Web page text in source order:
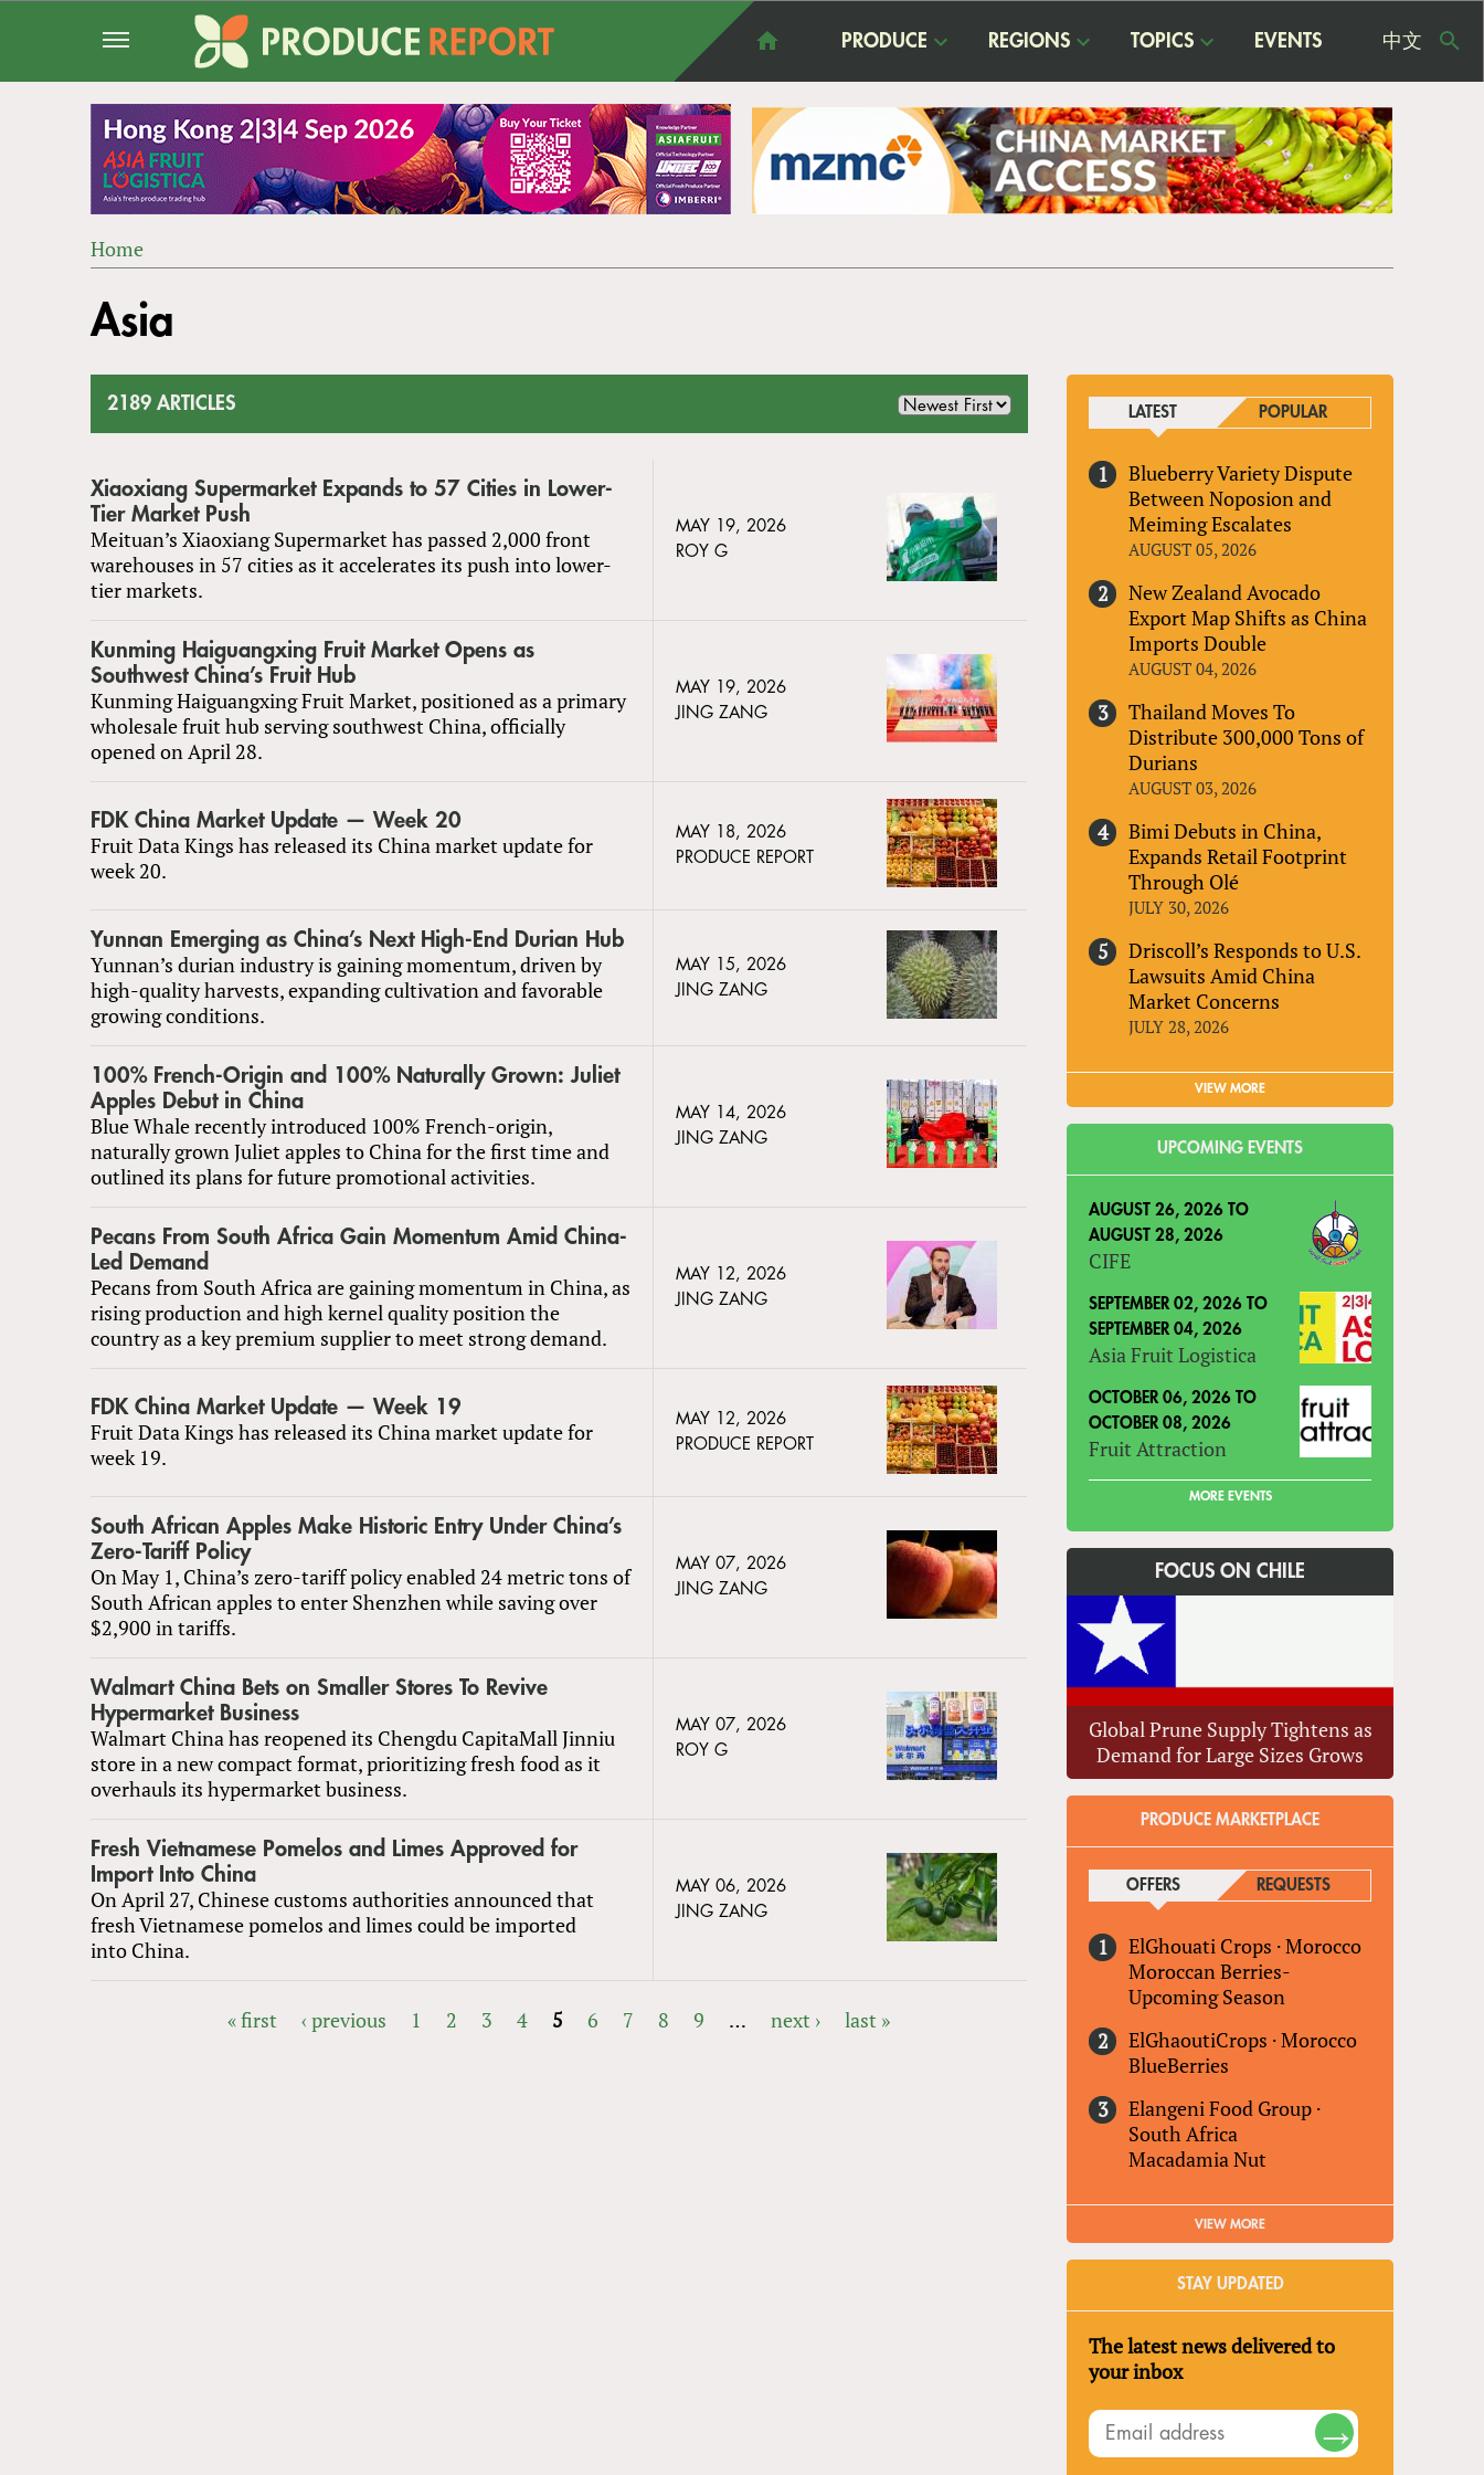
PRODUCE REGIONS TOPICS EVENTS 中文
ARE
Home
to
top
Asia
2189 ARTICLES
Xiaoxiang Supermarket Expands to 57 Cities in Lower-
Tier Market Push
Meituan’s Xiaoxiang Supermarket has passed 2,000 front
warehouses in 57 cities as it accelerates its push into lower-
tier markets.
MAY 19, 2026
ROY G
Kunming Haiguangxing Fruit Market Opens as
Southwest China’s Fruit Hub
Kunming Haiguangxing Fruit Market, positioned as a primary
wholesale fruit hub serving southwest China, officially
opened on April 28.
MAY 19, 2026
JING ZANG
FDK China Market Update — Week 20
Fruit Data Kings has released its China market update for
week 20.
MAY 18, 2026
PRODUCE REPORT
Yunnan Emerging as China’s Next High-End Durian Hub
Yunnan’s durian industry is gaining momentum, driven by
high-quality harvests, expanding cultivation and favorable
growing conditions.
MAY 15, 2026
JING ZANG
100% French-Origin and 100% Naturally Grown: Juliet
Apples Debut in China
Blue Whale recently introduced 100% French-origin,
naturally grown Juliet apples to China for the first time and
outlined its plans for future promotional activities.
MAY 14, 2026
JING ZANG
Pecans From South Africa Gain Momentum Amid China-
Led Demand
Pecans from South Africa are gaining momentum in China, as
rising production and high kernel quality position the
country as a key premium supplier to meet strong demand.
MAY 12, 2026
JING ZANG
FDK China Market Update — Week 19
Fruit Data Kings has released its China market update for
week 19.
MAY 12, 2026
PRODUCE REPORT
South African Apples Make Historic Entry Under China’s
Zero-Tariff Policy
On May 1, China’s zero-tariff policy enabled 24 metric tons of
South African apples to enter Shenzhen while saving over
$2,900 in tariffs.
MAY 07, 2026
JING ZANG
Walmart China Bets on Smaller Stores To Revive
Hypermarket Business
Walmart China has reopened its Chengdu CapitaMall Jinniu
store in a new compact format, prioritizing fresh food as it
overhauls its hypermarket business.
MAY 07, 2026
ROY G
Fresh Vietnamese Pomelos and Limes Approved for
Import Into China
On April 27, Chinese customs authorities announced that
fresh Vietnamese pomelos and limes could be imported
into China.
MAY 06, 2026
JING ZANG
« first ‹ previous 1 2 3 4 5 6 7 8 9 … next › last »
LATEST POPULAR
Blueberry Variety Dispute
Between Noposion and
Meiming Escalates
AUGUST 05, 2026
New Zealand Avocado
Export Map Shifts as China
Imports Double
AUGUST 04, 2026
Thailand Moves To
Distribute 300,000 Tons of
Durians
AUGUST 03, 2026
Bimi Debuts in China,
Expands Retail Footprint
Through Olé
JULY 30, 2026
Driscoll’s Responds to U.S.
Lawsuits Amid China
Market Concerns
JULY 28, 2026
VIEW MORE
UPCOMING EVENTS
AUGUST 26, 2026 TO
AUGUST 28, 2026
CIFE
SEPTEMBER 02, 2026 TO
SEPTEMBER 04, 2026
Asia Fruit Logistica
OCTOBER 06, 2026 TO
OCTOBER 08, 2026
Fruit Attraction
MORE EVENTS
FOCUS ON CHILE
Global Prune Supply Tightens as
Demand for Large Sizes Grows
PRODUCE MARKETPLACE
OFFERS(ACTIVE TAB)REQUESTS
ElGhouati Crops ·Morocco
Moroccan Berries-
Upcoming Season
ElGhaoutiCrops ·Morocco
BlueBerries
Elangeni Food Group ·
South Africa
Macadamia Nut
VIEW MORE
STAY UPDATED
The latest news delivered to
your inbox